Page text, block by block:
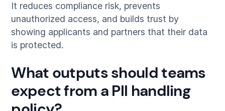
It reduces compliance risk, prevents
unauthorized access, and builds trust by
showing applicants and partners that their data
is protected.
What outputs should teams
expect from a PII handling